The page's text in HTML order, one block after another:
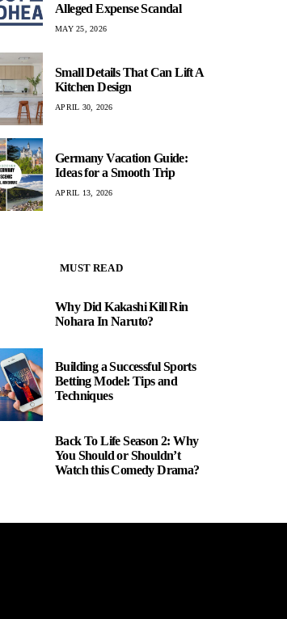
Alleged Expense Scandal
MAY 25, 2026
Small Details That Can Lift A
Kitchen Design
APRIL 30, 2026
Germany Vacation Guide:
Ideas for a Smooth Trip
APRIL 13, 2026
MUST READ
Why Did Kakashi Kill Rin
Nohara In Naruto?
Building a Successful Sports
Betting Model: Tips and
Techniques
Back To Life Season 2: Why
You Should or Shouldn’t
Watch this Comedy Drama?